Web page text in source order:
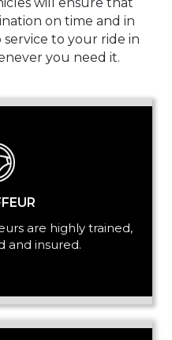
on time and in
to your ride in
you need it.
are highly trained,
and insured.